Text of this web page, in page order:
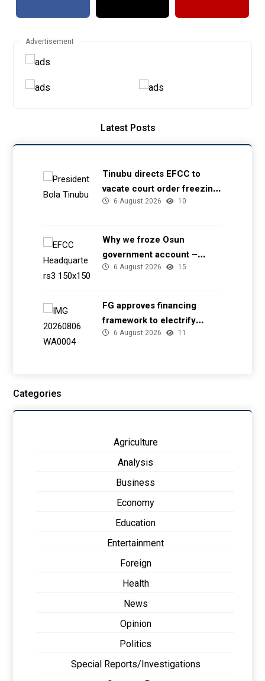
Advertisement
Latest Posts
Tinubu directs EFCC to
vacate court order freezing
Osun government account
6 August 2026 10
Why we froze Osun
government account –
EFCC6 August 2026 15
FG approves financing
framework to electrify
health facilities
6 August 2026 11
Categories
Agriculture
Analysis
Business
Economy
Education
Entertainment
Foreign
Health
News
Opinion
Politics
Special Reports/Investigations